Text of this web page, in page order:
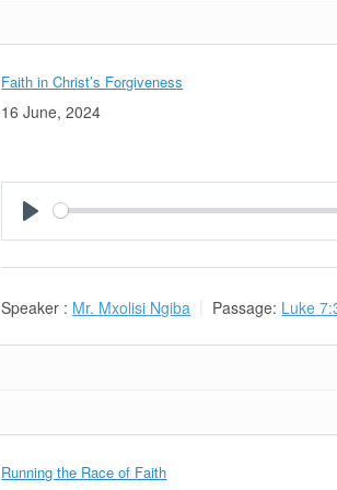
Faith in Christ’s Forgiveness
16 June, 2024
Speaker : Mr. Mxolisi Ngiba Passage: Luke
Running the Race of Faith